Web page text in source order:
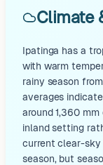
Climate
Ipatinga has a
with warm
rainy season
averages
around 1,360
inland setting
current clear-sky
season, but